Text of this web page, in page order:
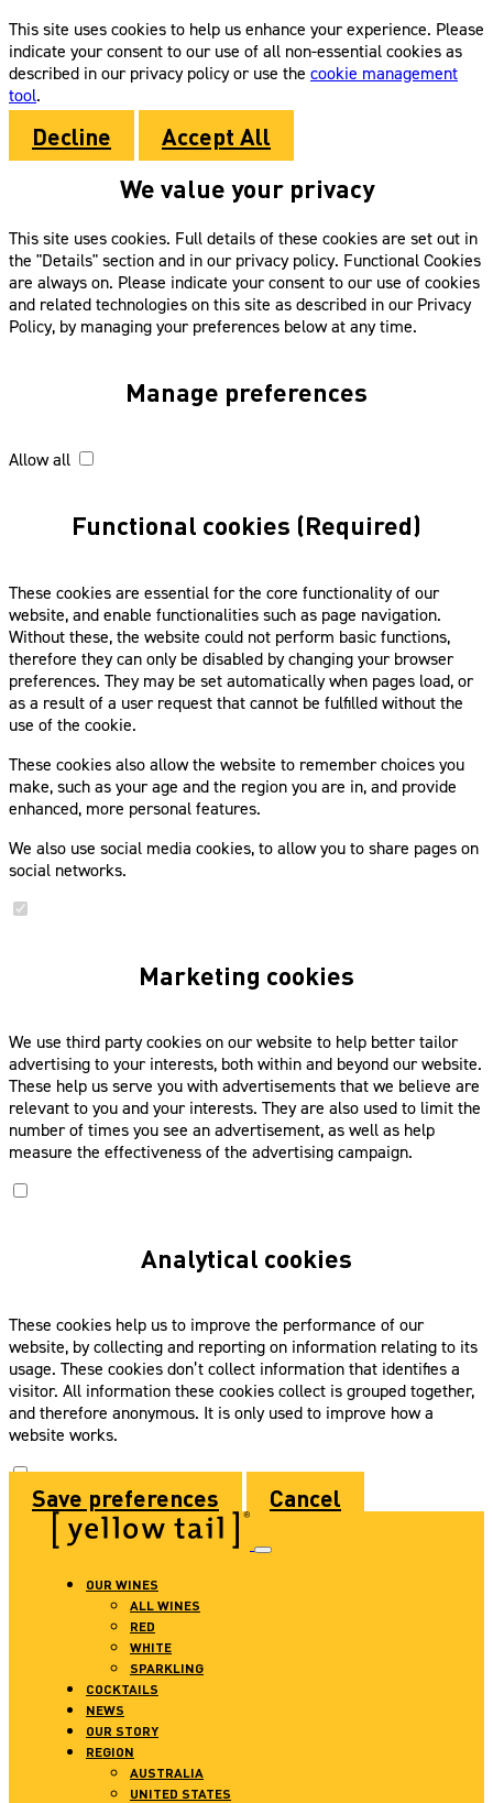
This site uses cookies to help us enhance your experience. Please
indicate your consent to our use of all non-essential cookies as
described in our privacy policy or use the cookie management
tool.
Decline Accept All
We value your privacy
This site uses cookies. Full details of these cookies are set out in
the "Details" section and in our privacy policy. Functional Cookies
are always on. Please indicate your consent to our use of cookies
and related technologies on this site as described in our Privacy
Policy, by managing your preferences below at any time.
Manage preferences
Allow all
Functional cookies (Required)
These cookies are essential for the core functionality of our
website, and enable functionalities such as page navigation.
Without these, the website could not perform basic functions,
therefore they can only be disabled by changing your browser
preferences. They may be set automatically when pages load, or
as a result of a user request that cannot be fulfilled without the
use of the cookie.
These cookies also allow the website to remember choices you
make, such as your age and the region you are in, and provide
enhanced, more personal features.
We also use social media cookies, to allow you to share pages on
social networks.
Marketing cookies
We use third party cookies on our website to help better tailor
advertising to your interests, both within and beyond our website.
These help us serve you with advertisements that we believe are
relevant to you and your interests. They are also used to limit the
number of times you see an advertisement, as well as help
measure the effectiveness of the advertising campaign.
Analytical cookies
These cookies help us to improve the performance of our
website, by collecting and reporting on information relating to its
usage. These cookies don’t collect information that identifies a
visitor. All information these cookies collect is grouped together,
and therefore anonymous. It is only used to improve how a
website works.
Save preferences Cancel
OUR WINES
ALL WINES
RED
WHITE
SPARKLING
COCKTAILS
NEWS
OUR STORY
REGION
AUSTRALIA
UNITED STATES